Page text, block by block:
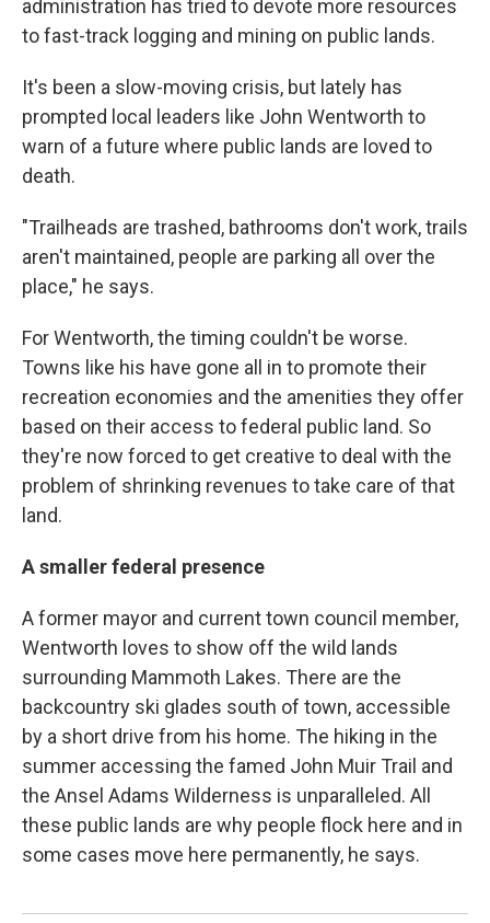
administration has tried to devote more resources
to fast-track logging and mining on public lands.
It's been a slow-moving crisis, but lately has
prompted local leaders like John Wentworth to
warn of a future where public lands are loved to
death.
"Trailheads are trashed, bathrooms don't work, trails
aren't maintained, people are parking all over the
place," he says.
For Wentworth, the timing couldn't be worse.
Towns like his have gone all in to promote their
recreation economies and the amenities they offer
based on their access to federal public land. So
they're now forced to get creative to deal with the
problem of shrinking revenues to take care of that
land.
A smaller federal presence
A former mayor and current town council member,
Wentworth loves to show off the wild lands
surrounding Mammoth Lakes. There are the
backcountry ski glades south of town, accessible
by a short drive from his home. The hiking in the
summer accessing the famed John Muir Trail and
the Ansel Adams Wilderness is unparalleled. All
these public lands are why people flock here and in
some cases move here permanently, he says.